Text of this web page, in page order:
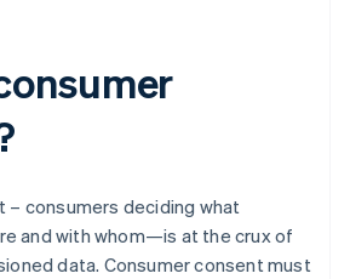
– consumers deciding what
and with whom—is at the crux of
data. Consumer consent must